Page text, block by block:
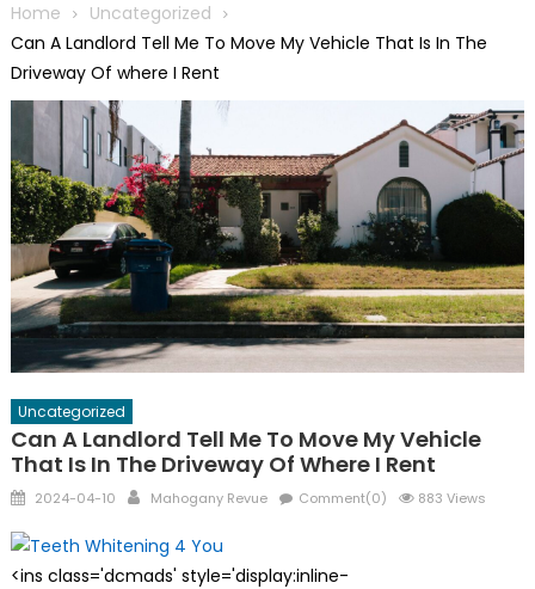
Home
Uncategorized
Can A Landlord Tell Me To Move My Vehicle That Is In The
Driveway Of where I Rent
Uncategorized
Can A Landlord Tell Me To Move My Vehicle
That Is In The Driveway Of Where I Rent
Posted
2024-04-10 Author
Mahogany Revue Comment(0) 883 Views
<ins class='dcmads' style='display:inline-